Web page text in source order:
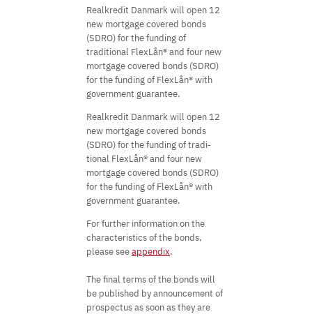
Realkredit Danmark will open 12
new mortgage covered bonds
(SDRO) for the funding of
traditional FlexLån® and four new
mortgage covered bonds (SDRO)
for the funding of FlexLån® with
government guarantee.
Realkredit Danmark will open 12
new mortgage covered bonds
(SDRO) for the funding of tradi-
tional FlexLån® and four new
mortgage covered bonds (SDRO)
for the funding of FlexLån® with
government guarantee.
For further information on the
characteristics of the bonds,
please seeappendix.
The final terms of the bonds will
be published by announcement of
prospectus as soon as they are